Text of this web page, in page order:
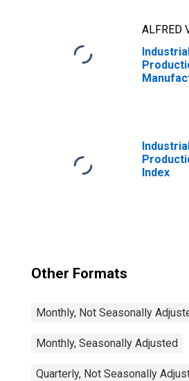
ALFRED
Index
Other Formats
Monthly, Not Seasonally
Monthly, Seasonally Adjusted
Quarterly, Not Seasonally